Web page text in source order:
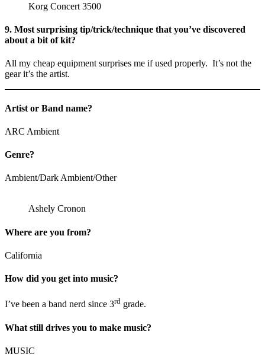
Korg Concert 3500
9. Most surprising tip/trick/technique that you’ve discovered
about a bit of kit?
All my cheap equipment surprises me if used properly. It’s not the
gear it’s the artist.
Artist or Band name?
ARC Ambient
Genre?
Ambient/Dark Ambient/Other
Ashely Cronon
Where are you from?
California
How did you get into music?
I’ve been a band nerd since 3rd grade.
What still drives you to make music?
MUSIC